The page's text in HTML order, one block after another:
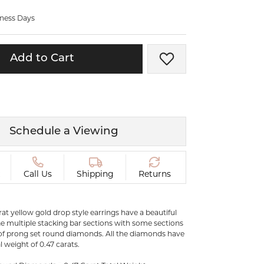
GIFTS & BEJEWELED
CHARMS
Days
Add to Cart Add to Wish List
Schedule a Viewing
Call Us Shipping Returns
yellow gold drop style earrings have a beautiful
multiple stacking bar sections with some sections
prong set round diamonds. All the diamonds have
weight of 0.47 carats.